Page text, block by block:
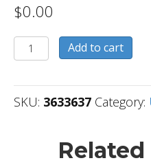
$0.00
3633637
quantity
Add to cart
SKU: 3633637 Category:
Related